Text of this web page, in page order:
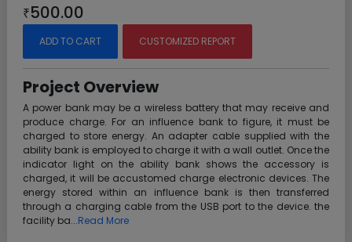
₹500.00
ADD TO CART CUSTOMIZED REPORT
Project Overview
A power bank may be a wireless battery that may receive and
produce charge. For an influence bank to figure, it must be
charged to store energy. An adapter cable supplied with the
ability bank is employed to charge it with a wall outlet. Once the
indicator light on the ability bank shows the accessory is
charged, it will be accustomed charge electronic devices. The
energy stored within an influence bank is then transferred
through a charging cable from the USB port to the device. the
facility ba...Read More